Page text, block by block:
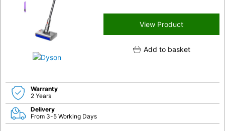
View Product
Add to basket
Warranty
2 Years
Delivery
From 3-5 Working Days